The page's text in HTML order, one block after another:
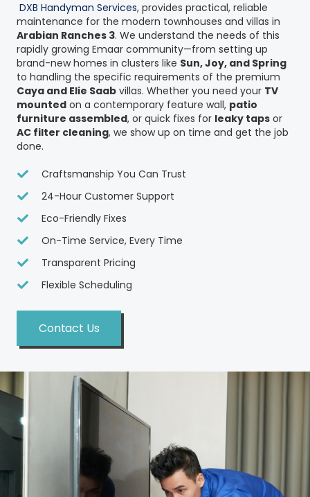
DXB Handyman Services, provides practical, reliable
maintenance for the modern townhouses and villas in
Arabian Ranches 3. We understand the needs of this
rapidly growing Emaar community—from setting up
brand-new homes in clusters like Sun, Joy, and Spring
to handling the specific requirements of the premium
Caya and Elie Saab villas. Whether you need your TV
mounted on a contemporary feature wall, patio
furniture assembled, or quick fixes for leaky taps or
AC filter cleaning, we show up on time and get the job
done.
Craftsmanship You Can Trust
24-Hour Customer Support
Eco-Friendly Fixes
On-Time Service, Every Time
Transparent Pricing
Flexible Scheduling
Contact Us